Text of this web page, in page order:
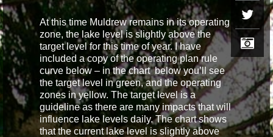
At this time Muldrew remains in its operating
zone, the lake level is slightly above the
target level for this time of year. I have
included a copy of the operating plan rule
curve below – in the chart below you’ll see
the target level in green, and the operating
zones in yellow. The target level is a
guideline as there are many impacts that will
influence lake levels daily. The chart shows
that the current lake level is slightly above